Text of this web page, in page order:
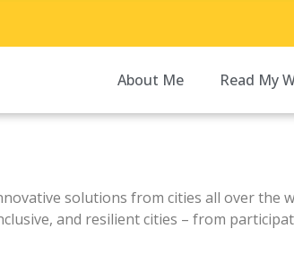
About Me Read My
solutions from cities all over the
and resilient cities – from